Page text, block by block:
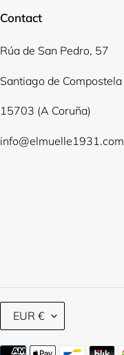
Contact
Rúa de San Pedro, 57
Santiago de Compostela
15703 (A Coruña)
info@elmuelle1931.com
EUR €
Payment